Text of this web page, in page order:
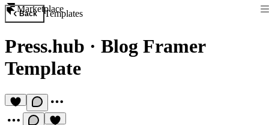
Marketplace
Back Templates
Press.hub · Blog Framer
Template